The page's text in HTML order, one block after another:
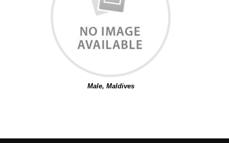
Male, Maldives